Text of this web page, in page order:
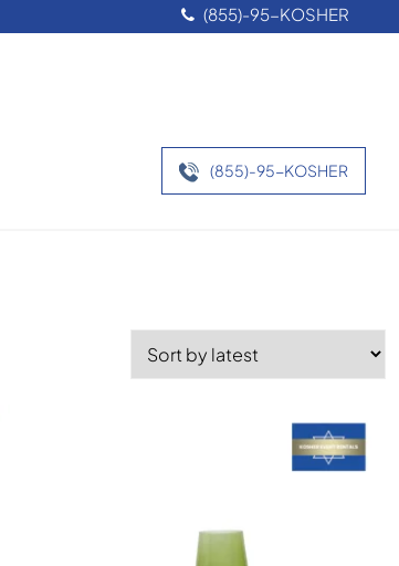
(855)-95-KOSHER
(855)-95-KOSHER